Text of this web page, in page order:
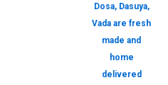
Dosa, Dasuya,
Vada are fresh
made and
home
delivered